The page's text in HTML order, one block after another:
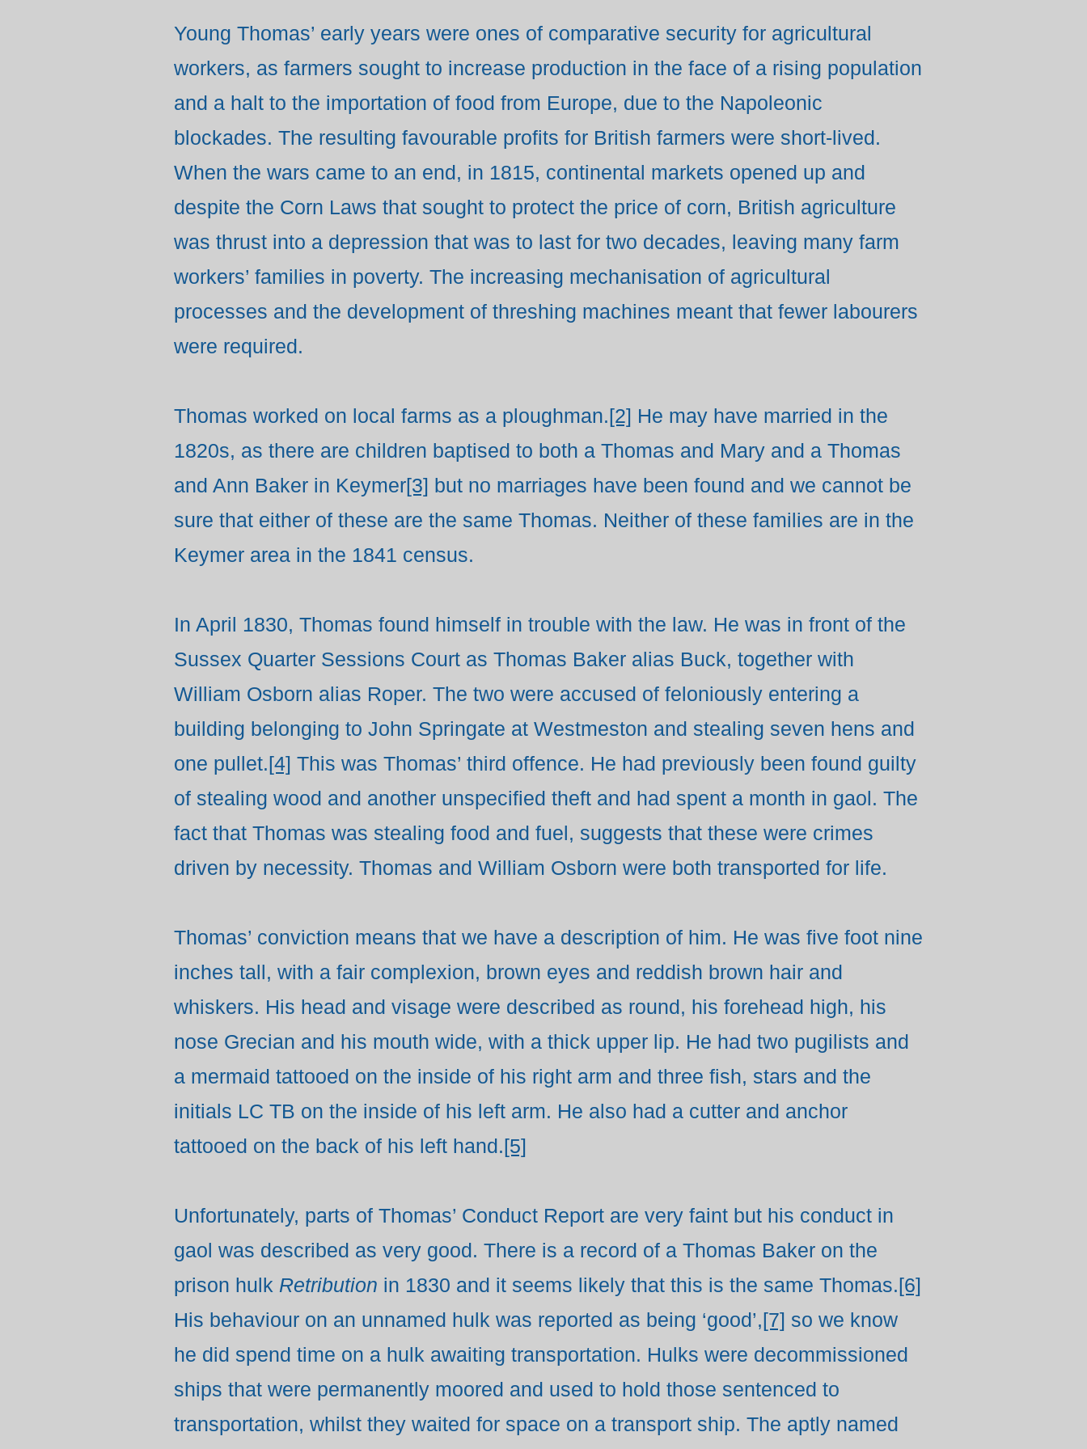
Young Thomas’ early years were ones of comparative security for agricultural
workers, as farmers sought to increase production in the face of a rising population
and a halt to the importation of food from Europe, due to the Napoleonic
blockades. The resulting favourable profits for British farmers were short-lived.
When the wars came to an end, in 1815, continental markets opened up and
despite the Corn Laws that sought to protect the price of corn, British agriculture
was thrust into a depression that was to last for two decades, leaving many farm
workers’ families in poverty. The increasing mechanisation of agricultural
processes and the development of threshing machines meant that fewer labourers
were required.
Thomas worked on local farms as a ploughman.[2] He may have married in the
1820s, as there are children baptised to both a Thomas and Mary and a Thomas
and Ann Baker in Keymer[3] but no marriages have been found and we cannot be
sure that either of these are the same Thomas. Neither of these families are in the
Keymer area in the 1841 census.
In April 1830, Thomas found himself in trouble with the law. He was in front of the
Sussex Quarter Sessions Court as Thomas Baker alias Buck, together with
William Osborn alias Roper. The two were accused of feloniously entering a
building belonging to John Springate at Westmeston and stealing seven hens and
one pullet.[4] This was Thomas’ third offence. He had previously been found guilty
of stealing wood and another unspecified theft and had spent a month in gaol. The
fact that Thomas was stealing food and fuel, suggests that these were crimes
driven by necessity. Thomas and William Osborn were both transported for life.
Thomas’ conviction means that we have a description of him. He was five foot nine
inches tall, with a fair complexion, brown eyes and reddish brown hair and
whiskers. His head and visage were described as round, his forehead high, his
nose Grecian and his mouth wide, with a thick upper lip. He had two pugilists and
a mermaid tattooed on the inside of his right arm and three fish, stars and the
initials LC TB on the inside of his left arm. He also had a cutter and anchor
tattooed on the back of his left hand.[5]
Unfortunately, parts of Thomas’ Conduct Report are very faint but his conduct in
gaol was described as very good. There is a record of a Thomas Baker on the
prison hulk Retribution in 1830 and it seems likely that this is the same Thomas.[6]
His behaviour on an unnamed hulk was reported as being ‘good’,[7] so we know
he did spend time on a hulk awaiting transportation. Hulks were decommissioned
ships that were permanently moored and used to hold those sentenced to
transportation, whilst they waited for space on a transport ship. The aptly named